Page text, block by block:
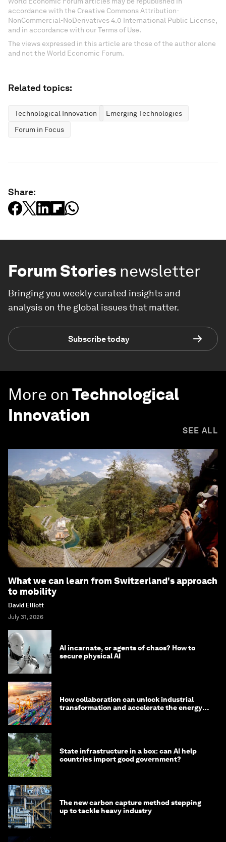
accordance with the Creative Commons Attribution-
NonCommercial-NoDerivatives 4.0 International Public License,
and in accordance with our Terms of Use.
The views expressed in this article are those of the author alone
and not the World Economic Forum.
Related topics:
Technological Innovation
Emerging Technologies
Forum in Focus
Share:
Forum Stories newsletter
Bringing you weekly curated insights and
analysis on the global issues that matter.
Subscribe today
More on Technological
Innovation
SEE ALL
What we can learn from Switzerland's approach
to mobility
David Elliott
July 31, 2026
AI incarnate, or agents of chaos? How to
secure physical AI
How collaboration can unlock industrial
transformation and accelerate the energy
State infrastructure in a box: can AI help
countries import good government?
The new carbon capture method stepping
up to tackle heavy industry